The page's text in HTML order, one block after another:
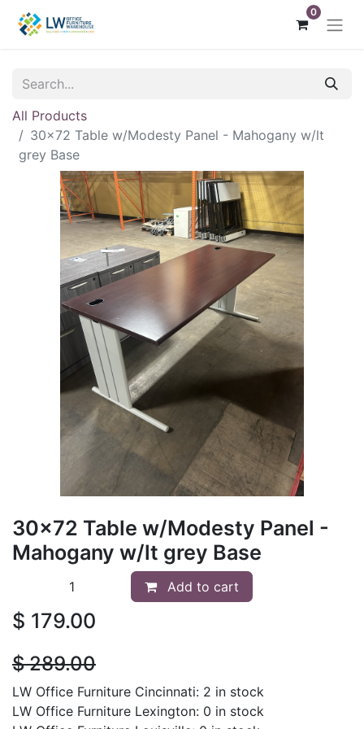
0
All Products
30x72 Table w/Modesty Panel - Mahogany w/lt
grey Base
30x72 Table w/Modesty Panel -
Mahogany w/lt grey Base
Add to cart
$ 179.00
$289.00
LW Office Furniture Cincinnati: 2 in stock
LW Office Furniture Lexington: 0 in stock